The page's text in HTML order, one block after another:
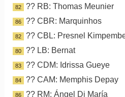
82 ?? RB: Thomas Meunier
86 ?? CBR: Marquinhos
82 ?? CBL: Presnel
80 ?? LB: Bernat
83 ?? CDM: Idrissa Gueye
84 ?? CAM: Memphis Depay
86 ?? RM: Ángel Di María